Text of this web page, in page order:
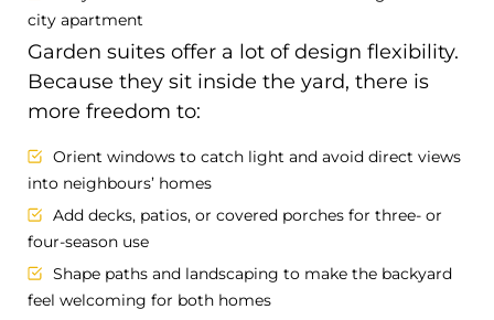
city apartment
Garden suites offer a lot of design flexibility.
Because they sit inside the yard, there is
more freedom to:
Orient windows to catch light and avoid direct views
into neighbours’ homes
Add decks, patios, or covered porches for three- or
four-season use
Shape paths and landscaping to make the backyard
feel welcoming for both homes